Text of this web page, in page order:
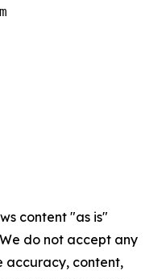
content "as is"
do not accept any
accuracy, content,